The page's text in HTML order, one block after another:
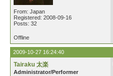
From: Japan
Registered: 2008-09-16
Posts: 32
Offline
2009-10-27 16:24:40
Tairaku 太楽
Administrator/Performer